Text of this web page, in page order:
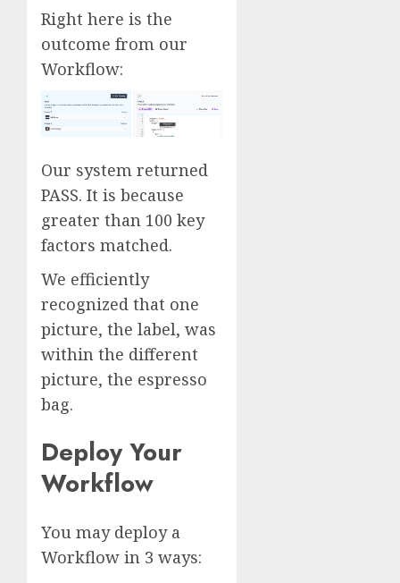
Right here is the
outcome from our
Workflow:
Our system returned
PASS. It is because
greater than 100 key
factors matched.
We efficiently
recognized that one
picture, the label, was
within the different
picture, the espresso
bag.
Deploy Your
Workflow
You may deploy a
Workflow in 3 ways: